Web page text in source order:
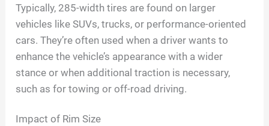
Typically, 285-width tires are found on larger
vehicles like SUVs, trucks, or performance-oriented
cars. They’re often used when a driver wants to
enhance the vehicle’s appearance with a wider
stance or when additional traction is necessary,
such as for towing or off-road driving.
Impact of Rim Size